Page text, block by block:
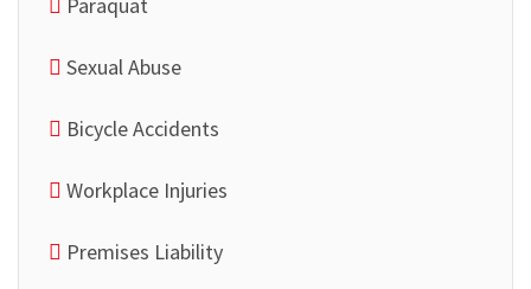
Sexual Abuse
Bicycle Accidents
Workplace Injuries
Premises Liability